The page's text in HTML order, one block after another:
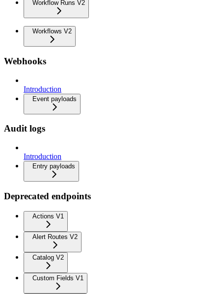
Workflow Runs V2
Workflows V2
Webhooks
Introduction
Event payloads
Audit logs
Introduction
Entry payloads
Deprecated endpoints
Actions V1
Alert Routes V2
Catalog V2
Custom Fields V1